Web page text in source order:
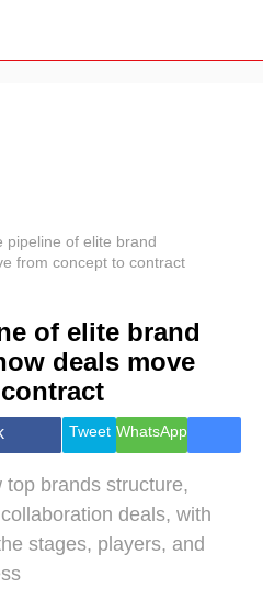
Health &
Wellness
Travel
pipeline of elite brand
from concept to contract
of elite brand
deals move
Tweet WhatsApp
brands structure,
deals, with
stages, players, and